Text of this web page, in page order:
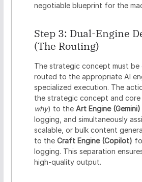
negotiable blueprint for the
Step 3: Dual-Engine
(The Routing)
The strategic concept must be
routed to the appropriate AI
specialized execution. The
the strategic concept and core
why) to the Art Engine (Gemini)
logging, and simultaneously
scalable, or bulk content
to the Craft Engine (Copilot)
logging. This separation
high-quality output.